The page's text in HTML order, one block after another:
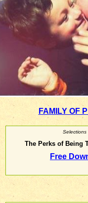
FAMILY OF
Selections
The Perks of Being
Free